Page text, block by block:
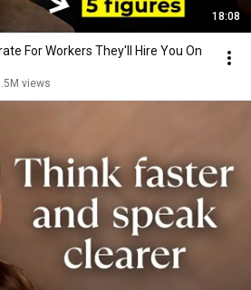
18:08
For Workers They'll Hire You On
views